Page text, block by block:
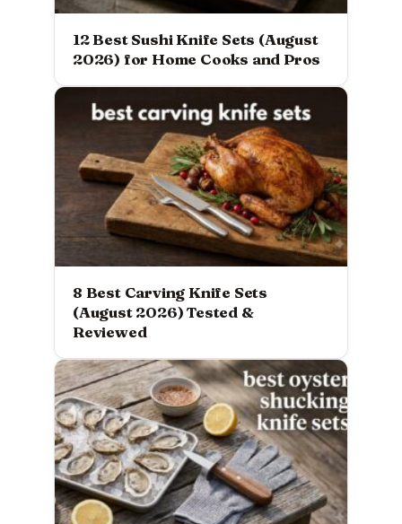
12 Best Sushi Knife Sets (August
2026) for Home Cooks and Pros
8 Best Carving Knife Sets
(August 2026) Tested &
Reviewed